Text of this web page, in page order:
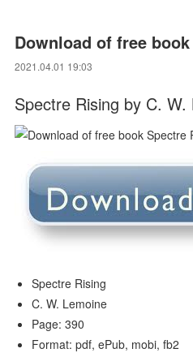
Download of free
2021.04.01 19:03
Spectre Rising by C. W.
Spectre Rising
C. W. Lemoine
Page: 390
Format: pdf, ePub, mobi, fb2